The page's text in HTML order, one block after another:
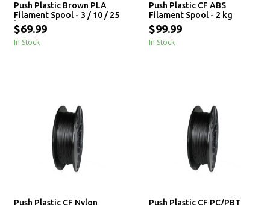
Push Plastic Brown PLA
Filament Spool - 3 / 10 / 25
kg
$69.99
In Stock
Push Plastic CF ABS
Filament Spool - 2 kg
$99.99
In Stock
Push Plastic CF Nylon
Push Plastic CF PC/PBT